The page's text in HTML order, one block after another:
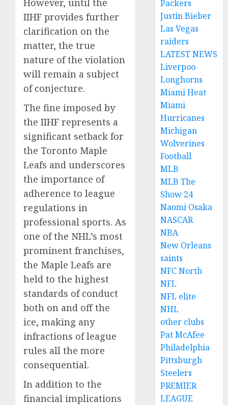
However, until the
IIHF provides further
clarification on the
matter, the true
nature of the violation
will remain a subject
of conjecture.
The fine imposed by
the IIHF represents a
significant setback for
the Toronto Maple
Leafs and underscores
the importance of
adherence to league
regulations in
professional sports. As
one of the NHL’s most
prominent franchises,
the Maple Leafs are
held to the highest
standards of conduct
both on and off the
ice, making any
infractions of league
rules all the more
consequential.
In addition to the
financial implications
Packers
Justin Bieber
Las Vegas
raiders
LATEST NEWS
Liverpoo
Longhorns
Miami Heat
Miami
Hurricanes
Michigan
Wolverines
Football
MLB
MLB The
Show 24
Naomi Osaka
NASCAR
NBA
New Orleans
saints
NFC North
NFL
NFL elite
NHL
other clubs
Pat McAfee
Philadelphia
Pittsburgh
Steelers
PREMIER
LEAGUE